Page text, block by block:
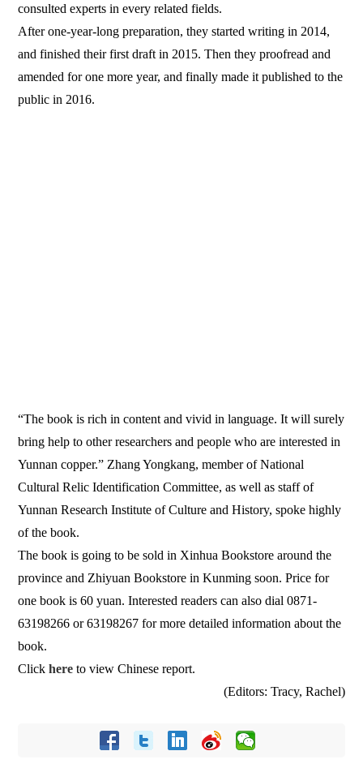
consulted experts in every related fields.
After one-year-long preparation, they started writing in 2014,
and finished their first draft in 2015. Then they proofread and
amended for one more year, and finally made it published to the
public in 2016.
“The book is rich in content and vivid in language. It will surely
bring help to other researchers and people who are interested in
Yunnan copper.” Zhang Yongkang, member of National
Cultural Relic Identification Committee, as well as staff of
Yunnan Research Institute of Culture and History, spoke highly
of the book.
The book is going to be sold in Xinhua Bookstore around the
province and Zhiyuan Bookstore in Kunming soon. Price for
one book is 60 yuan. Interested readers can also dial 0871-
63198266 or 63198267 for more detailed information about the
book.
Clickhere to view Chinese report.
(Editors: Tracy, Rachel)